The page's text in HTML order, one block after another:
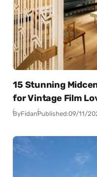
15 Stunning
for Vintage Film
ByFidanPublished:09/11/